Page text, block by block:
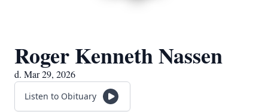
Roger Kenneth Nassen
d. Mar 29, 2026
Listen to Obituary